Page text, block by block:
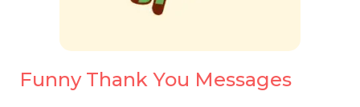
Funny Thank You Messages